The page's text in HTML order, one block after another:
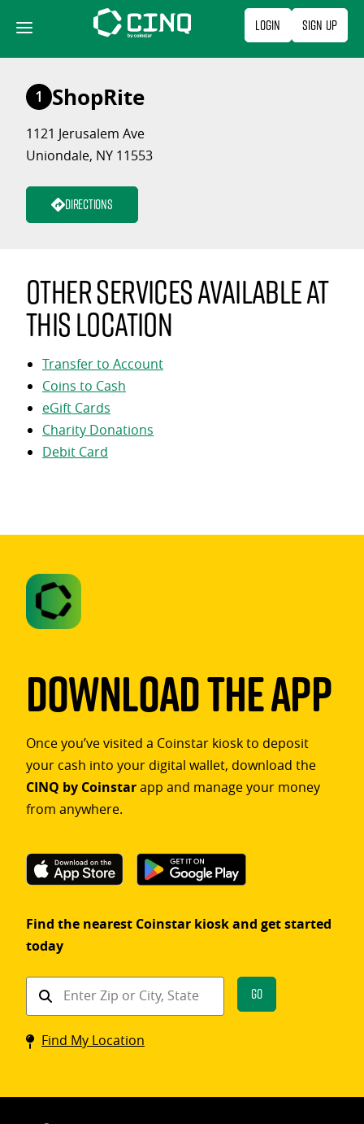
content
Login Sign Up
1 ShopRite
1121 Jerusalem Ave
Uniondale, NY 11553
Directions
Other services available at
this location
Transfer to Account
Coins to Cash
eGift Cards
Charity Donations
Debit Card
Download The App
Once you’ve visited a Coinstar kiosk to deposit
your cash into your digital wallet, download the
CINQ by Coinstarapp and manage your money
from anywhere.
Find the nearest Coinstar kiosk and get started
today
Find
Coinstar
kiosk
Go
Find My Location